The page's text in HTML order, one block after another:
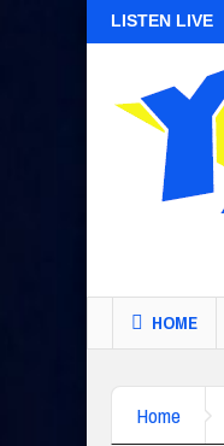
LISTEN LIVE
HOME
Home